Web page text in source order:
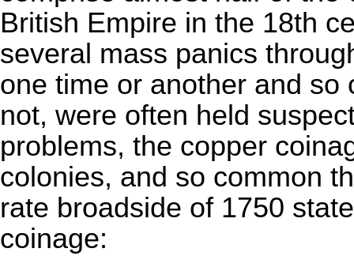
British Empire in the 18th
several mass panics
one time or another and
not, were often held
problems, the copper
colonies, and so common
rate broadside of 1750
coinage: